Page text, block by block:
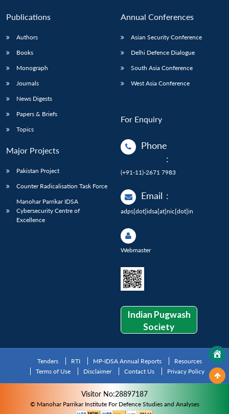
Publications
Authors
Books
Monograph
Journals
News Digests
Papers & Briefs
Topics
Major Projects
Pakistan Project
Counter Radicalisation Task Force
Manohar Parrikar IDSA
Cybersecurity Centre of
Excellence
Annual Conferences
Asian Security Conference
Delhi Defence Dialogue
South Asia Conference
West Asia Conference
For Enquiry
Phone
:
(+91-11)-2671 7983
Email :
adps[dot]idsa[at]nic[dot]in
Webmaster
Indian Pugwash
Society
Tenders RTI MP-IDSA Annual Reports
Resources
Terms of Use
Disclaimer Contact Us Privacy Policy
Visitor No:28897187
© Manohar Parrikar Institute For Defence Studies and Analyses